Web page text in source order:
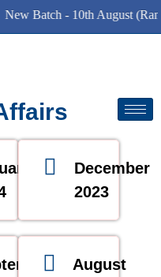
Batch - 10th August
December
2023
August